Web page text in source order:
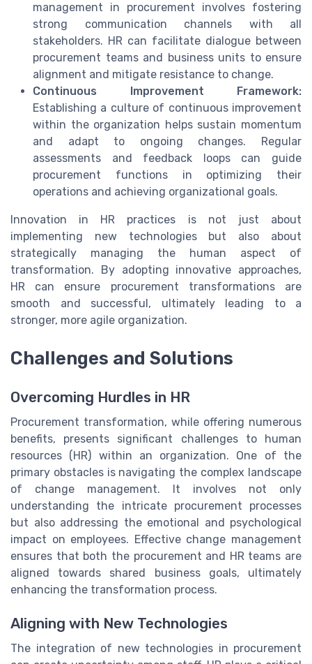
management in procurement involves fostering
strong communication channels with all
stakeholders. HR can facilitate dialogue between
procurement teams and business units to ensure
alignment and mitigate resistance to change.
Continuous Improvement Framework:
Establishing a culture of continuous improvement
within the organization helps sustain momentum
and adapt to ongoing changes. Regular
assessments and feedback loops can guide
procurement functions in optimizing their
operations and achieving organizational goals.
Innovation in HR practices is not just about
implementing new technologies but also about
strategically managing the human aspect of
transformation. By adopting innovative approaches,
HR can ensure procurement transformations are
smooth and successful, ultimately leading to a
stronger, more agile organization.
Challenges and Solutions
Overcoming Hurdles in HR
Procurement transformation, while offering numerous
benefits, presents significant challenges to human
resources (HR) within an organization. One of the
primary obstacles is navigating the complex landscape
of change management. It involves not only
understanding the intricate procurement processes
but also addressing the emotional and psychological
impact on employees. Effective change management
ensures that both the procurement and HR teams are
aligned towards shared business goals, ultimately
enhancing the transformation process.
Aligning with New Technologies
The integration of new technologies in procurement